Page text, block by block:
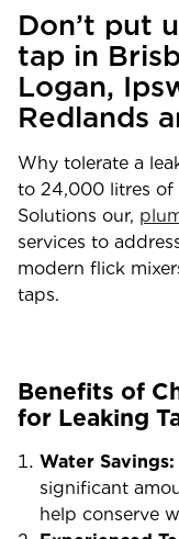
Don’t put
tap in
Logan,
Redlands
Why tolerate a
to 24,000 litres of
Solutions our,
services to
modern flick
taps.
Benefits of
for Leaking
Water Savings:
significant
help conserve